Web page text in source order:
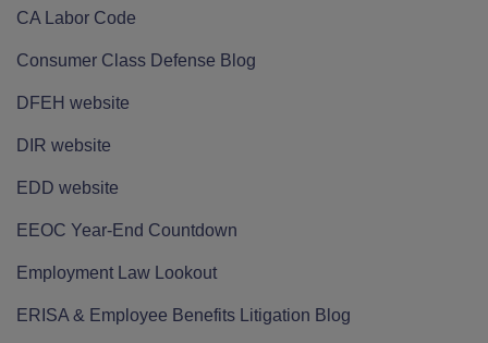
CA Labor Code
Consumer Class Defense Blog
DFEH website
DIR website
EDD website
EEOC Year-End Countdown
Employment Law Lookout
ERISA & Employee Benefits Litigation Blog